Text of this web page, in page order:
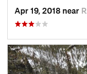
Apr 19, 2018 near Red Lodge, MT